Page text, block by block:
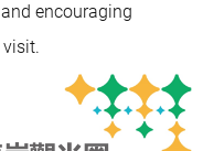
encouraging